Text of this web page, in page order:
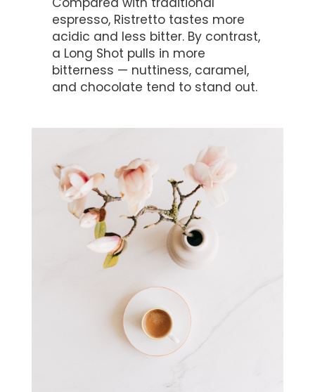
espresso, Ristretto tastes more
acidic and less bitter. By contrast,
a Long Shot pulls in more
bitterness — nuttiness, caramel,
and chocolate tend to stand out.